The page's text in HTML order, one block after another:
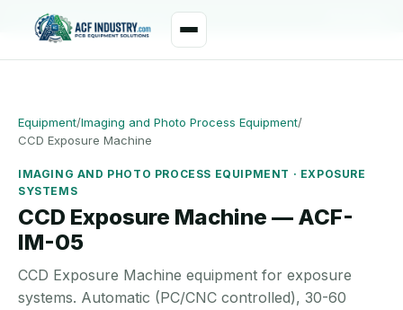
manager@acfindustry.com
Equipment/Imaging and Photo Process Equipment/
CCD Exposure Machine
IMAGING AND PHOTO PROCESS EQUIPMENT · EXPOSURE
SYSTEMS
CCD Exposure Machine — ACF-
IM-05
CCD Exposure Machine equipment for exposure
systems. Automatic (PC/CNC controlled), 30-60